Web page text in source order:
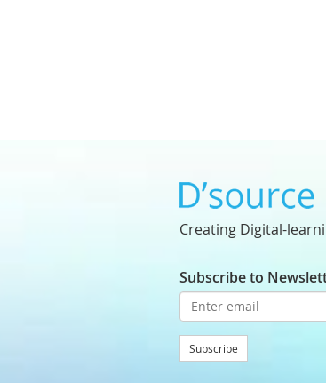
Creating Digital-
Subscribe to
Subscribe